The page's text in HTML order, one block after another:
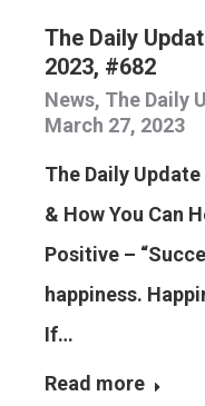
The Daily
2023, #682
News, The Daily
March 27, 2023
The Daily
& How You Can
Positive –
happiness.
If…
Read more